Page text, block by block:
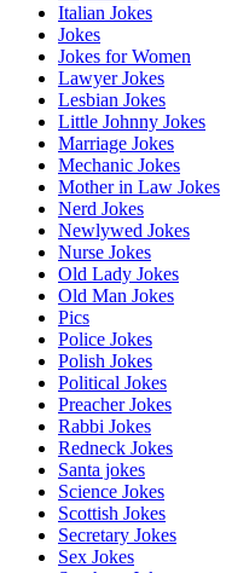
Italian Jokes
Jokes
Jokes for Women
Lawyer Jokes
Lesbian Jokes
Little Johnny Jokes
Marriage Jokes
Mechanic Jokes
Mother in Law Jokes
Nerd Jokes
Newlywed Jokes
Nurse Jokes
Old Lady Jokes
Old Man Jokes
Pics
Police Jokes
Polish Jokes
Political Jokes
Preacher Jokes
Rabbi Jokes
Redneck Jokes
Santa jokes
Science Jokes
Scottish Jokes
Secretary Jokes
Sex Jokes